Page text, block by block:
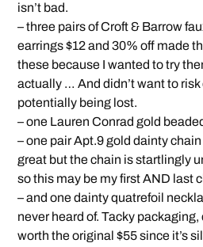
isn’t bad.
– three pairs of Croft & Barrow
earrings $12 and 30% off made
these because I wanted to try
actually … And didn’t want to risk
potentially being lost.
– one Lauren Conrad gold
– one pair Apt.9 gold dainty
great but the chain is startlingly
so this may be my first AND last
– and one dainty quatrefoil
never heard of. Tacky
worth the original $55 since it’s